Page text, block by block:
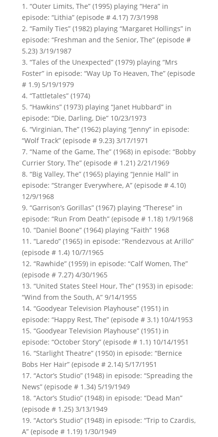
1. “Outer Limits, The” (1995) playing “Hera” in
episode: “Lithia” (episode # 4.17) 7/3/1998
2. “Family Ties” (1982) playing “Margaret Hollings” in
episode: “Freshman and the Senior, The” (episode #
5.23) 3/19/1987
3. “Tales of the Unexpected” (1979) playing “Mrs
Foster” in episode: “Way Up To Heaven, The” (episode
# 1.9) 5/19/1979
4. “Tattletales” (1974)
5. “Hawkins” (1973) playing “Janet Hubbard” in
episode: “Die, Darling, Die” 10/23/1973
6. “Virginian, The” (1962) playing “Jenny” in episode:
“Wolf Track” (episode # 9.23) 3/17/1971
7. “Name of the Game, The” (1968) in episode: “Bobby
Currier Story, The” (episode # 1.21) 2/21/1969
8. “Big Valley, The” (1965) playing “Jennie Hall” in
episode: “Stranger Everywhere, A” (episode # 4.10)
12/9/1968
9. “Garrison’s Gorillas” (1967) playing “Therese” in
episode: “Run From Death” (episode # 1.18) 1/9/1968
10. “Daniel Boone” (1964) playing “Faith” 1968
11. “Laredo” (1965) in episode: “Rendezvous at Arillo”
(episode # 1.4) 10/7/1965
12. “Rawhide” (1959) in episode: “Calf Women, The”
(episode # 7.27) 4/30/1965
13. “United States Steel Hour, The” (1953) in episode:
“Wind from the South, A” 9/14/1955
14. “Goodyear Television Playhouse” (1951) in
episode: “Happy Rest, The” (episode # 3.1) 10/4/1953
15. “Goodyear Television Playhouse” (1951) in
episode: “October Story” (episode # 1.1) 10/14/1951
16. “Starlight Theatre” (1950) in episode: “Bernice
Bobs Her Hair” (episode # 2.14) 5/17/1951
17. “Actor’s Studio” (1948) in episode: “Spreading the
News” (episode # 1.34) 5/19/1949
18. “Actor’s Studio” (1948) in episode: “Dead Man”
(episode # 1.25) 3/13/1949
19. “Actor’s Studio” (1948) in episode: “Trip to Czardis,
A” (episode # 1.19) 1/30/1949